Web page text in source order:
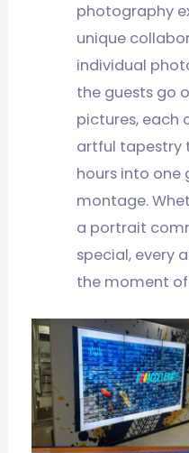
photography
unique
individual
the guests go
pictures, each
artful tapestry
hours into one
montage.
a portrait
special, every
the moment